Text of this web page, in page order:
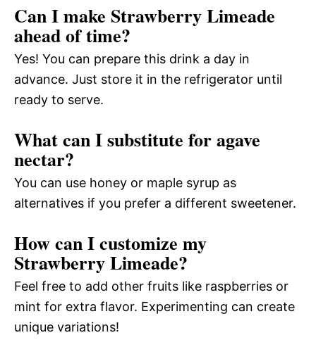
Can I make Strawberry Limeade
ahead of time?
Yes! You can prepare this drink a day in
advance. Just store it in the refrigerator until
ready to serve.
What can I substitute for agave
nectar?
You can use honey or maple syrup as
alternatives if you prefer a different sweetener.
How can I customize my
Strawberry Limeade?
Feel free to add other fruits like raspberries or
mint for extra flavor. Experimenting can create
unique variations!